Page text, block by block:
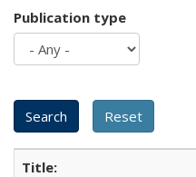
Publication type